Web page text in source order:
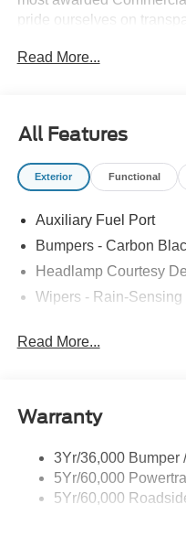
pride ourselves on
Read More...
All Features
Exterior Functional
Auxiliary Fuel Port
Bumpers - Carbon
Headlamp Courtesy
Wipers - Rain-Sensing
Read More...
Warranty
3Yr/36,000 Bumper
5Yr/60,000
5Yr/60,000